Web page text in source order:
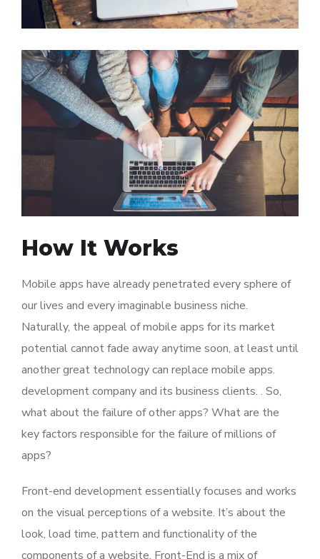
How It Works
Mobile apps have already penetrated every sphere of
our lives and every imaginable business niche.
Naturally, the appeal of mobile apps for its market
potential cannot fade away anytime soon, at least until
another great technology can replace mobile apps.
development company and its business clients. . So,
what about the failure of other apps? What are the
key factors responsible for the failure of millions of
apps?
Front-end development essentially focuses and works
on the visual perceptions of a website. It’s about the
look, load time, pattern and functionality of the
components of a website. Front-End is a mix of